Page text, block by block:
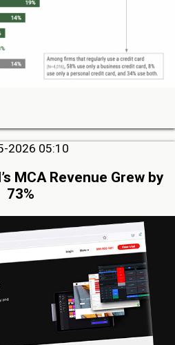
2026 05:10
MCA Revenue Grew by
73%